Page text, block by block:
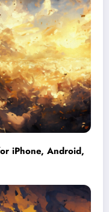
iPhone, Android,